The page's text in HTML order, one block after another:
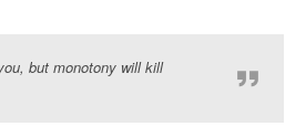
but monotony will kill